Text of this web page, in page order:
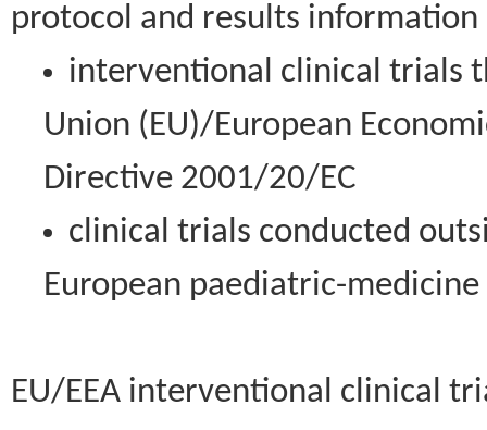
protocol and results information
interventional clinical trials
Union (EU)/European
Directive 2001/20/EC
clinical trials conducted
European paediatric-
EU/EEA interventional clinical